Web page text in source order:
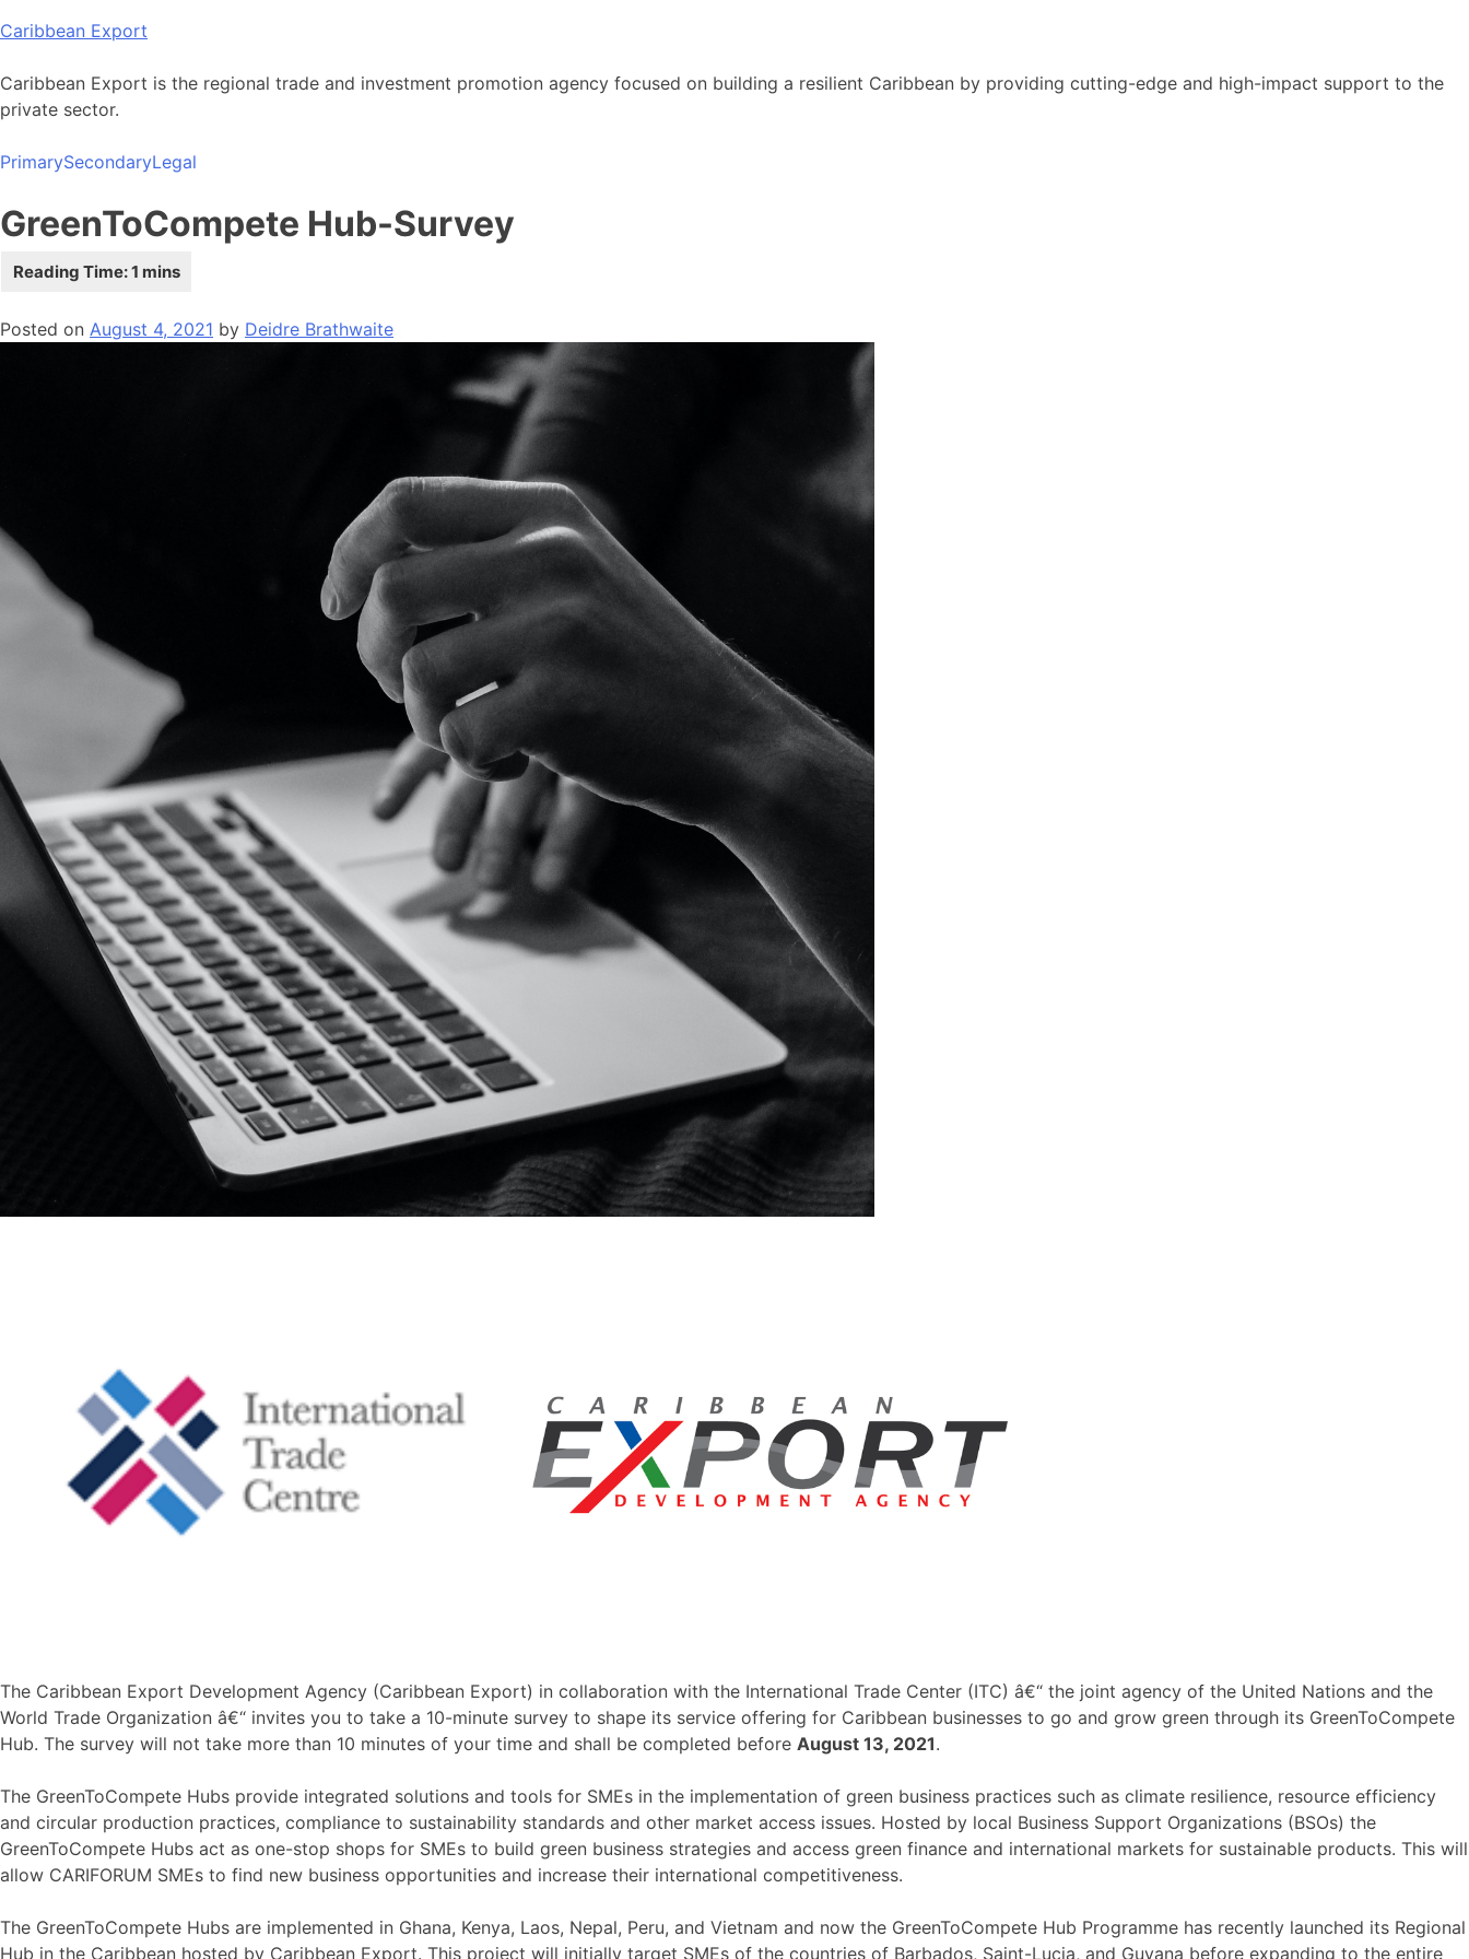
Skip
content
Caribbean Export
Caribbean Export is the regional trade and investment promotion agency focused on building a resilient Caribbean by providing cutting-edge and high-impact support to the
private sector.
PrimarySecondaryLegal
GreenToCompete Hub-Survey
Posted on August 4, 2021 by Deidre Brathwaite
The Caribbean Export Development Agency (Caribbean Export) in collaboration with the International Trade Center (ITC) â€“ the joint agency of the United Nations and the
World Trade Organization â€“ invites you to take a 10-minute survey to shape its service offering for Caribbean businesses to go and grow green through its GreenToCompete
Hub. The survey will not take more than 10 minutes of your time and shall be completed before August 13, 2021.
The GreenToCompete Hubs provide integrated solutions and tools for SMEs in the implementation of green business practices such as climate resilience, resource efficiency
and circular production practices, compliance to sustainability standards and other market access issues. Hosted by local Business Support Organizations (BSOs) the
GreenToCompete Hubs act as one-stop shops for SMEs to build green business strategies and access green finance and international markets for sustainable products. This will
allow CARIFORUM SMEs to find new business opportunities and increase their international competitiveness.
The GreenToCompete Hubs are implemented in Ghana, Kenya, Laos, Nepal, Peru, and Vietnam and now the GreenToCompete Hub Programme has recently launched its Regional
Hub in the Caribbean hosted by Caribbean Export. This project will initially target SMEs of the countries of Barbados, Saint-Lucia, and Guyana before expanding to the entire